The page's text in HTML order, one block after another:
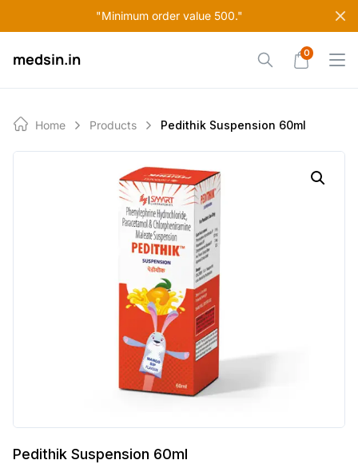
"Minimum order value 500."
to
medsin.in 0
Home Products Pedithik Suspension 60ml
Pedithik Suspension 60ml